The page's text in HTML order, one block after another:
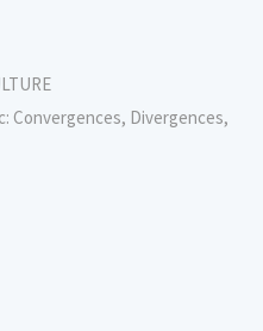
Convergences, Divergences,